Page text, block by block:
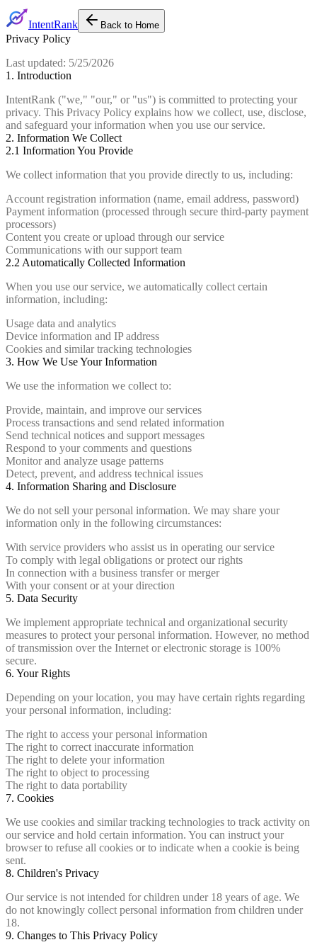
IntentRank Back to Home
Privacy Policy
Last updated: 5/25/2026
1. Introduction
IntentRank ("we," "our," or "us") is committed to protecting your
privacy. This Privacy Policy explains how we collect, use, disclose,
and safeguard your information when you use our service.
2. Information We Collect
2.1 Information You Provide
We collect information that you provide directly to us, including:
Account registration information (name, email address, password)
Payment information (processed through secure third-party payment
processors)
Content you create or upload through our service
Communications with our support team
2.2 Automatically Collected Information
When you use our service, we automatically collect certain
information, including:
Usage data and analytics
Device information and IP address
Cookies and similar tracking technologies
3. How We Use Your Information
We use the information we collect to:
Provide, maintain, and improve our services
Process transactions and send related information
Send technical notices and support messages
Respond to your comments and questions
Monitor and analyze usage patterns
Detect, prevent, and address technical issues
4. Information Sharing and Disclosure
We do not sell your personal information. We may share your
information only in the following circumstances:
With service providers who assist us in operating our service
To comply with legal obligations or protect our rights
In connection with a business transfer or merger
With your consent or at your direction
5. Data Security
We implement appropriate technical and organizational security
measures to protect your personal information. However, no method
of transmission over the Internet or electronic storage is 100%
secure.
6. Your Rights
Depending on your location, you may have certain rights regarding
your personal information, including:
The right to access your personal information
The right to correct inaccurate information
The right to delete your information
The right to object to processing
The right to data portability
7. Cookies
We use cookies and similar tracking technologies to track activity on
our service and hold certain information. You can instruct your
browser to refuse all cookies or to indicate when a cookie is being
sent.
8. Children's Privacy
Our service is not intended for children under 18 years of age. We
do not knowingly collect personal information from children under
18.
9. Changes to This Privacy Policy